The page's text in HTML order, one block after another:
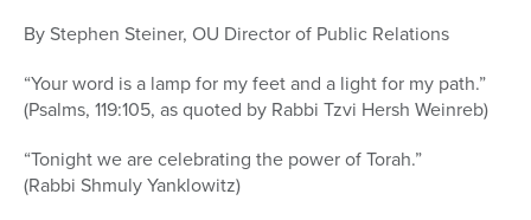
By Stephen Steiner, OU Director of Public Relations
“Your word is a lamp for my feet and a light for my path.”
(Psalms, 119:105, as quoted by Rabbi Tzvi Hersh Weinreb)
“Tonight we are celebrating the power of Torah.”
(Rabbi Shmuly Yanklowitz)